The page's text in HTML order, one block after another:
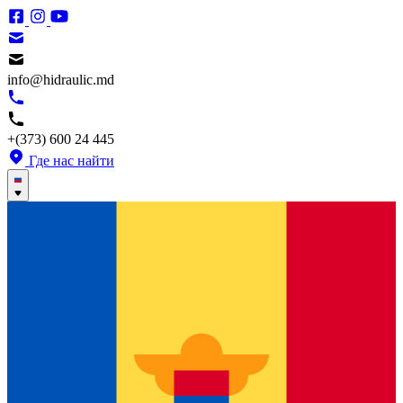
info@hidraulic.md
+(373) 600 24 445
Где нас найти